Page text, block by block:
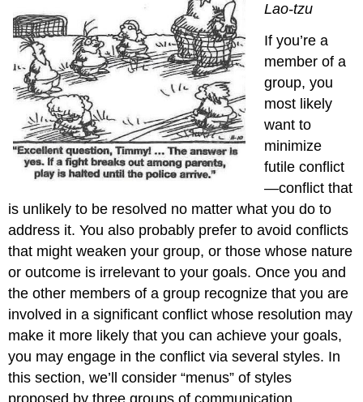
Lao-tzu
If you’re a
member of a
group, you
most likely
want to
minimize
futile conflict
—conflict that
is unlikely to be resolved no matter what you do to
address it. You also probably prefer to avoid conflicts
that might weaken your group, or those whose nature
or outcome is irrelevant to your goals. Once you and
the other members of a group recognize that you are
involved in a significant conflict whose resolution may
make it more likely that you can achieve your goals,
you may engage in the conflict via several styles. In
this section, we’ll consider “menus” of styles